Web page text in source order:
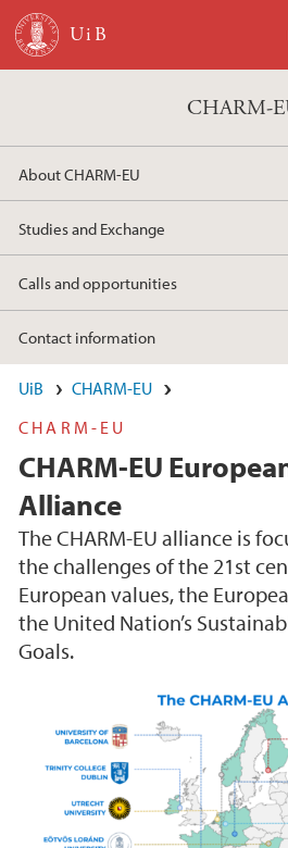
Skip to main content
CHARM-
About CHARM-EU
Studies and Exchange
Calls and opportunities
Contact information
UiB
CHARM-EU
CHARM-EU
CHARM-EU
Alliance
The CHARM-EU alliance is
the challenges of the 21st
European values, the
the United Nation’s
Goals.